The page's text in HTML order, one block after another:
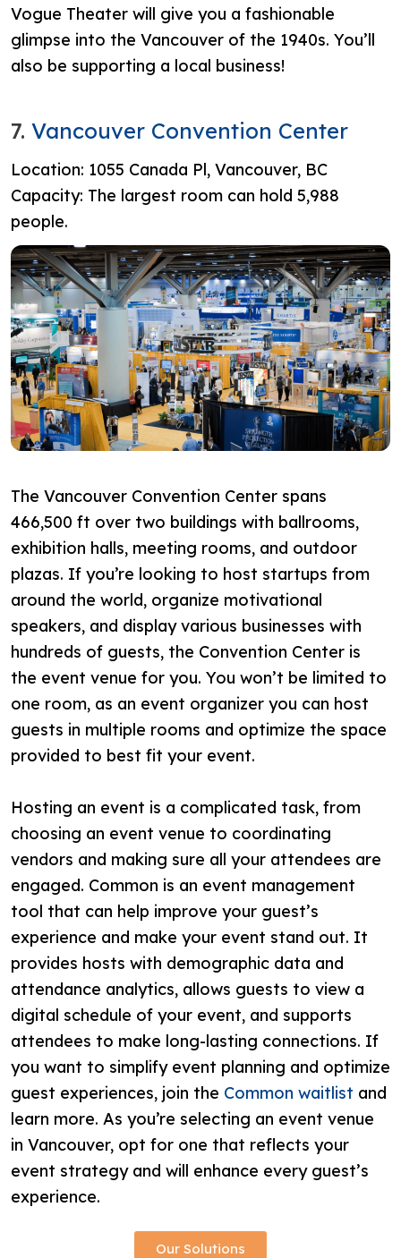
Vogue Theater will give you a fashionable
glimpse into the Vancouver of the 1940s. You’ll
also be supporting a local business!
7. Vancouver Convention Center
Location: 1055 Canada Pl, Vancouver, BC
Capacity: The largest room can hold 5,988
people.
The Vancouver Convention Center spans
466,500 ft over two buildings with ballrooms,
exhibition halls, meeting rooms, and outdoor
plazas. If you’re looking to host startups from
around the world, organize motivational
speakers, and display various businesses with
hundreds of guests, the Convention Center is
the event venue for you. You won’t be limited to
one room, as an event organizer you can host
guests in multiple rooms and optimize the space
provided to best fit your event.
Hosting an event is a complicated task, from
choosing an event venue to coordinating
vendors and making sure all your attendees are
engaged. Common is an event management
tool that can help improve your guest’s
experience and make your event stand out. It
provides hosts with demographic data and
attendance analytics, allows guests to view a
digital schedule of your event, and supports
attendees to make long-lasting connections. If
you want to simplify event planning and optimize
guest experiences, join the Common waitlist and
learn more. As you’re selecting an event venue
in Vancouver, opt for one that reflects your
event strategy and will enhance every guest’s
experience.
Our Solutions